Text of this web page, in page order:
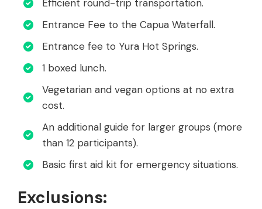
Efficient round-trip transportation.
Entrance Fee to the Capua Waterfall.
Entrance fee to Yura Hot Springs.
1 boxed lunch.
Vegetarian and vegan options at no extra
cost.
An additional guide for larger groups (more
than 12 participants).
Basic first aid kit for emergency situations.
Exclusions: